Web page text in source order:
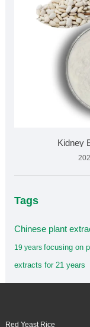
Kidney
Tags
Chinese plant
19 years focusing on
extracts for 21 years
Red Yeast Rice